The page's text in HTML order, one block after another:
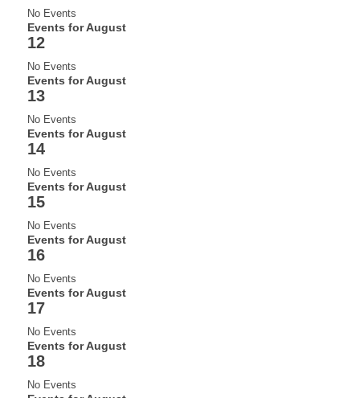
No Events
Events for August
12
No Events
Events for August
13
No Events
Events for August
14
No Events
Events for August
15
No Events
Events for August
16
No Events
Events for August
17
No Events
Events for August
18
No Events